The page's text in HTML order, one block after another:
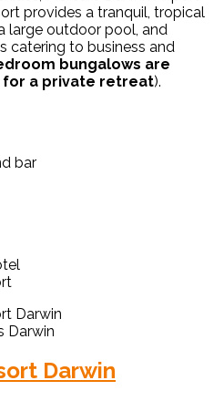
provides a tranquil, tropical
large outdoor pool, and
catering to business and
bungalows are
for a private retreat).
bar
Darwin
Darwin